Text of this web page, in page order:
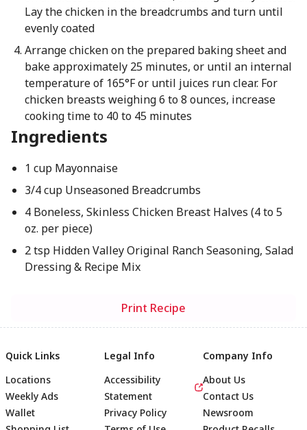
Lay the chicken in the breadcrumbs and turn until
evenly coated
Arrange chicken on the prepared baking sheet and
bake approximately 25 minutes, or until an internal
temperature of 165°F or until juices run clear. For
chicken breasts weighing 6 to 8 ounces, increase
cooking time to 40 to 45 minutes
Ingredients
1 cup Mayonnaise
3/4 cup Unseasoned Breadcrumbs
4 Boneless, Skinless Chicken Breast Halves (4 to 5
oz. per piece)
2 tsp Hidden Valley Original Ranch Seasoning, Salad
Dressing & Recipe Mix
Print Recipe
Quick Links
Locations
Weekly Ads
Wallet
Legal Info
Accessibility
Statement
Privacy Policy
Company Info
About Us
Contact Us
Newsroom